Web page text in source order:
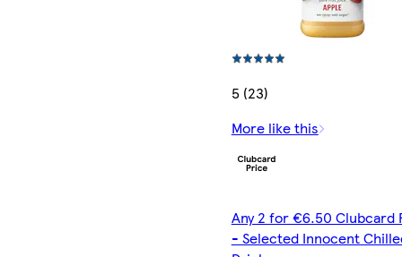
5 (23)
More like this
Any 2 for €6.50 Clubcard
- Selected Innocent